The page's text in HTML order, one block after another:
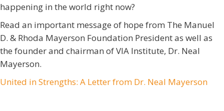
happening in the world right now?
Read an important message of hope from The Manuel
D. & Rhoda Mayerson Foundation President as well as
the founder and chairman of VIA Institute, Dr. Neal
Mayerson.
United in Strengths: A Letter from Dr. Neal Mayerson